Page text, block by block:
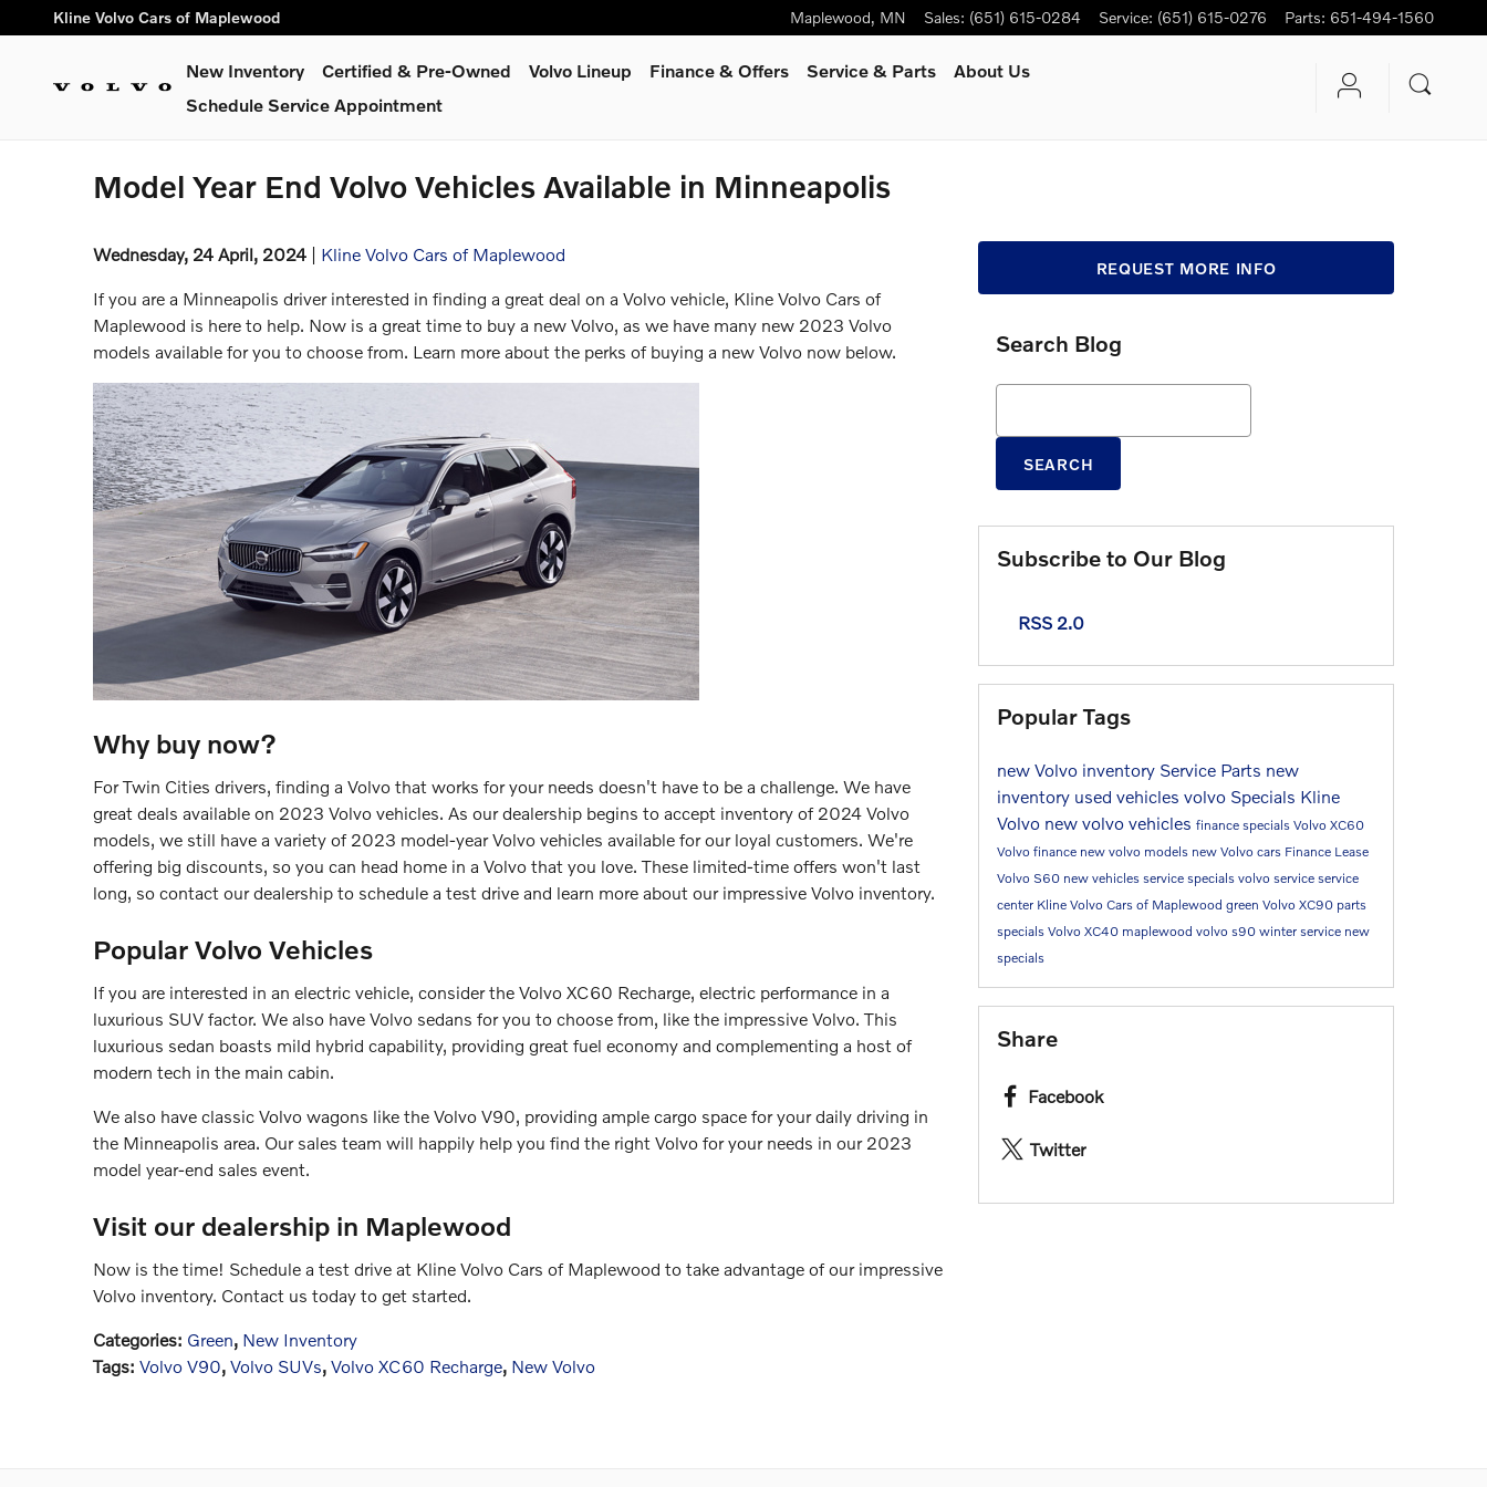
Skip to main content
Kline Volvo Cars of Maplewood Maplewood, MN Sales: (651) 615-0284 Service: (651) 615-0276 Parts: 651-494-1560
New Inventory Certified & Pre-Owned Volvo Lineup Finance & Offers Service & Parts
About Us
Schedule Service Appointment
Model Year End Volvo Vehicles Available in Minneapolis
Wednesday, 24 April, 2024 Kline Volvo Cars of Maplewood
If you are a Minneapolis driver interested in finding a great deal on a Volvo vehicle, Kline Volvo Cars of
Maplewood is here to help. Now is a great time to buy a new Volvo, as we have many new 2023 Volvo
models available for you to choose from. Learn more about the perks of buying a new Volvo now below.
Why buy now?
For Twin Cities drivers, finding a Volvo that works for your needs doesn't have to be a challenge. We have
great deals available on 2023 Volvo vehicles. As our dealership begins to accept inventory of 2024 Volvo
models, we still have a variety of 2023 model-year Volvo vehicles available for our loyal customers. We're
offering big discounts, so you can head home in a Volvo that you love. These limited-time offers won't last
long, so contact our dealership to schedule a test drive and learn more about our impressive Volvo inventory.
Popular Volvo Vehicles
If you are interested in an electric vehicle, consider the Volvo XC60 Recharge, electric performance in a
luxurious SUV factor. We also have Volvo sedans for you to choose from, like the impressive Volvo. This
luxurious sedan boasts mild hybrid capability, providing great fuel economy and complementing a host of
modern tech in the main cabin.
We also have classic Volvo wagons like the Volvo V90, providing ample cargo space for your daily driving in
the Minneapolis area. Our sales team will happily help you find the right Volvo for your needs in our 2023
model year-end sales event.
Visit our dealership in Maplewood
Now is the time! Schedule a test drive at Kline Volvo Cars of Maplewood to take advantage of our impressive
Volvo inventory. Contact us today to get started.
Categories: Green, New Inventory
Tags: Volvo V90, Volvo SUVs, Volvo XC60 Recharge, New Volvo
REQUEST MORE INFO
Search Blog
SEARCH
Subscribe to Our Blog
RSS 2.0
Popular Tags
new Volvo inventory Service Parts new
inventory used vehicles volvo Specials Kline
Volvo new volvo vehicles finance specials Volvo XC60
Volvo finance new volvo models new Volvo cars Finance Lease
Volvo S60 new vehicles service specials volvo service service
center Kline Volvo Cars of Maplewood green Volvo XC90 parts
specials Volvo XC40 maplewood volvo s90 winter service new
specials
Share
Facebook
Twitter